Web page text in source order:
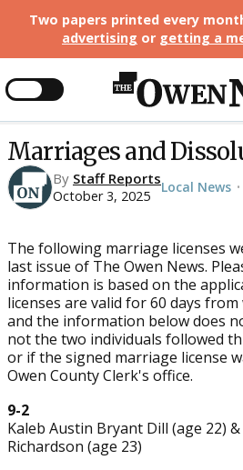
Two papers printed every
advertising or getting a
Marriages and
By Staff Reports
October 3, 2025
Local News •
The following marriage licenses
last issue of The Owen News.
information is based on the
licenses are valid for 60 days
and the information below does
not the two individuals followed
or if the signed marriage license
Owen County Clerk's office.
9-2
Kaleb Austin Bryant Dill (age 22)
Richardson (age 23)